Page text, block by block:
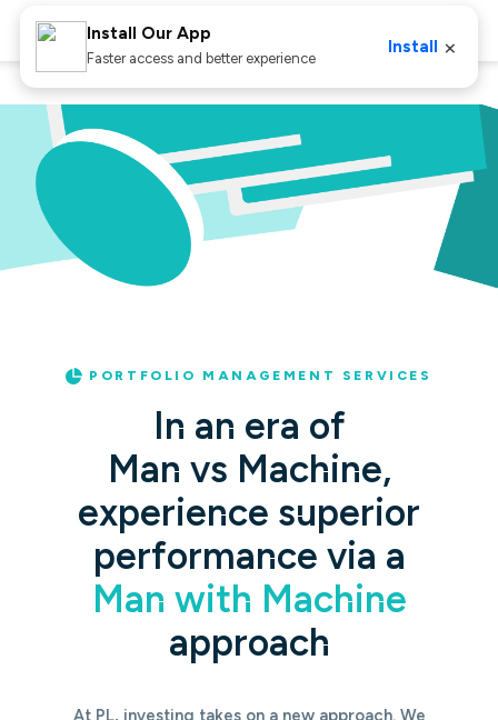
PORTFOLIO MANAGEMENT SERVICES
In an era of
Man vs Machine,
experience superior
performance via a
Man with Machine
approach
At PL, investing takes on a new approach. We
Install Our App
Faster access and better experience
Install ×